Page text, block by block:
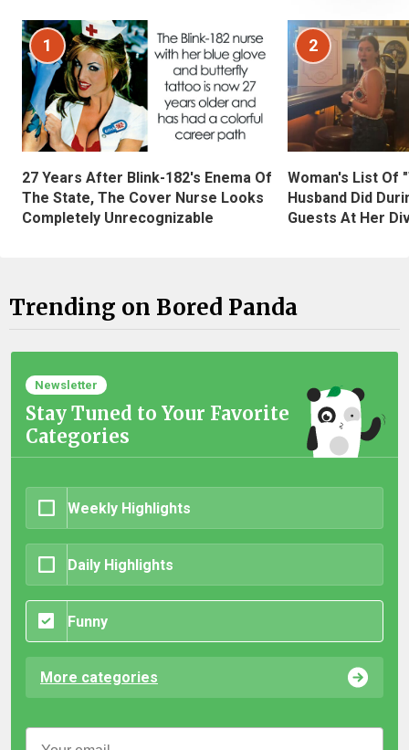
1
27 Years After Blink-182's Enema Of
The State, The Cover Nurse Looks
Completely Unrecognizable
2
Woman's List Of
Husband Did
Guests At Her
Trending on Bored Panda
Newsletter
Stay Tuned to Your Favorite
Categories
Weekly Highlights
Daily Highlights
Funny
More categories